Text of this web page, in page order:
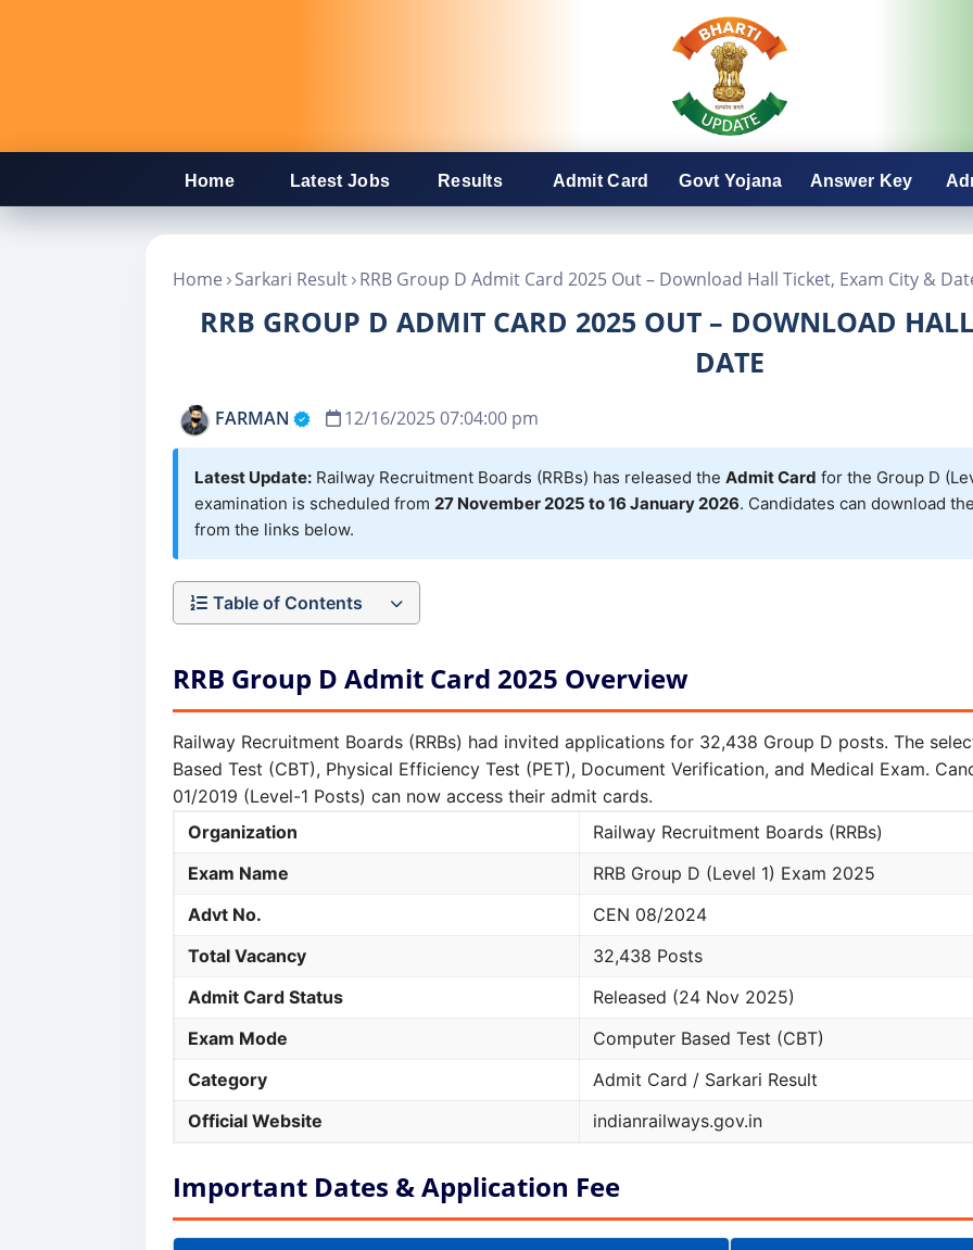
Home Latest Jobs Results Admit Card Govt Yojana Answer Key
Home Sarkari Result RRB Group D Admit Card 2025 Out – Download Hall Ticket, Exam City &
RRB GROUP D ADMIT CARD 2025 OUT – DOWNLOAD
DATE
FARMAN 12/16/2025 07:04:00 pm
Latest Update: Railway Recruitment Boards (RRBs) has released the Admit Card for the Group D
examination is scheduled from 27 November 2025 to 16 January 2026. Candidates can download
from the links below.
Table of Contents
RRB Group D Admit Card 2025 Overview
Railway Recruitment Boards (RRBs) had invited applications for 32,438 Group D posts. The
Based Test (CBT), Physical Efficiency Test (PET), Document Verification, and Medical Exam.
01/2019 (Level-1 Posts) can now access their admit cards.
Organization
Railway Recruitment Boards (RRBs)
Exam Name
RRB Group D (Level 1) Exam 2025
Advt No.
CEN 08/2024
Total Vacancy
32,438 Posts
Admit Card Status
Released (24 Nov 2025)
Exam Mode
Computer Based Test (CBT)
Category
Admit Card / Sarkari Result
Official Website
indianrailways.gov.in
Important Dates & Application Fee